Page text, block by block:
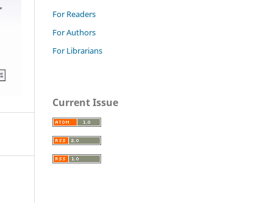
For Readers
For Authors
For Librarians
Current Issue